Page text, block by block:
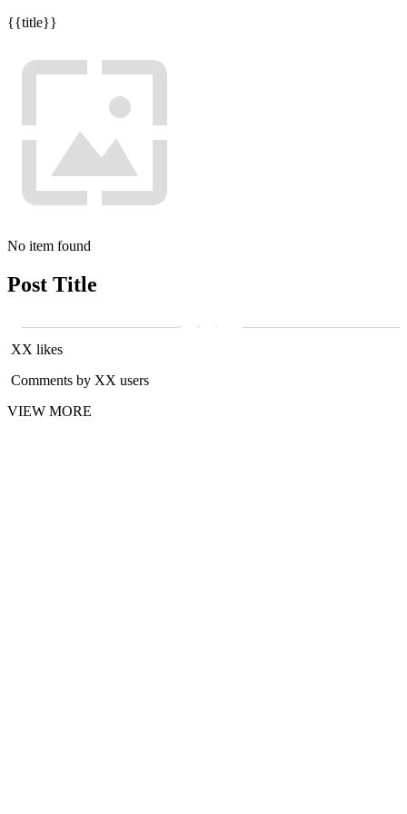
{{title}}
No item found
Post Title
XX likes
Comments by XX users
VIEW MORE